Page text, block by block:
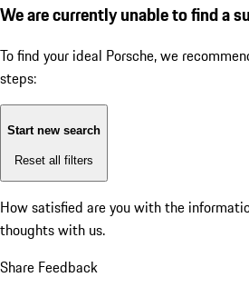
We are currently unable to find a
To find your ideal Porsche, we
steps:
Start new search
Reset all filters
How satisfied are you with the
thoughts with us.
Share Feedback